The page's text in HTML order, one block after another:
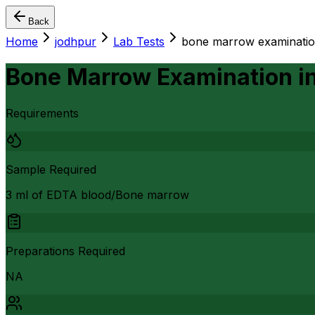
Back
Home jodhpur Lab Tests bone marrow
Bone Marrow Examination
Requirements
Sample Required
3 ml of EDTA blood/Bone marrow
Preparations Required
NA